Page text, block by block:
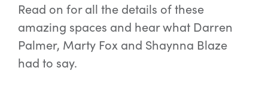
Read on for all the details of these
amazing spaces and hear what Darren
Palmer, Marty Fox and Shaynna Blaze
had to say.